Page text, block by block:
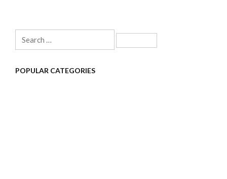
Search
for:
POPULAR CATEGORIES